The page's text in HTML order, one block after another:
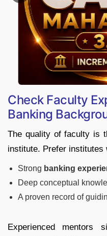
Check Faculty
Banking
The quality of faculty is
institute. Prefer institutes
Strong banking
Deep conceptual
A proven record of
Experienced mentors